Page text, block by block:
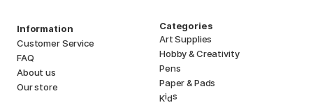
Information
Customer Service
FAQ
About us
Our store
Categories
Art Supplies
Hobby & Creativity
Pens
Paper & Pads
Kids